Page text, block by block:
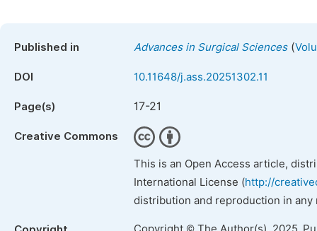
Published in Advances in Surgical Sciences(
DOI 10.11648/j.ass.20251302.11
Page(s) 17-21
Creative Commons
This is an Open Access article,
International License (http://
distribution and reproduction in